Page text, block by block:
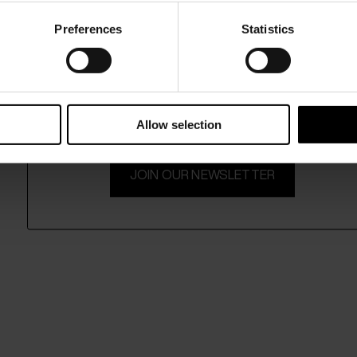
Preferences Statistics
Allow selection
15% Off
on selected items.
JOIN OUR NEWSLETTER